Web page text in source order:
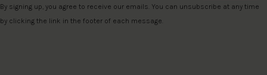
By signing up, you agree to receive our emails. You can unsubscribe at any time
by clicking the link in the footer of each message.